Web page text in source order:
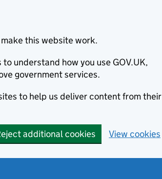
this website work.
understand how you use GOV.UK,
government services.
to help us deliver content from their
additional cookies View cookies